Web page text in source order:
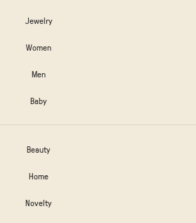
Jewelry
Women
Men
Baby
Beauty
Home
Novelty